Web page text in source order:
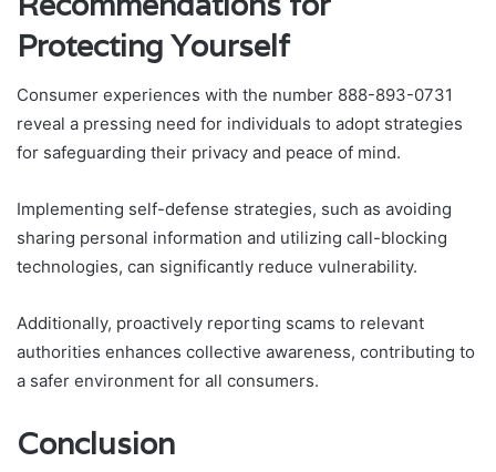
Protecting Yourself
Consumer experiences with the number 888-893-0731
reveal a pressing need for individuals to adopt strategies
for safeguarding their privacy and peace of mind.
Implementing self-defense strategies, such as avoiding
sharing personal information and utilizing call-blocking
technologies, can significantly reduce vulnerability.
Additionally, proactively reporting scams to relevant
authorities enhances collective awareness, contributing to
a safer environment for all consumers.
Conclusion